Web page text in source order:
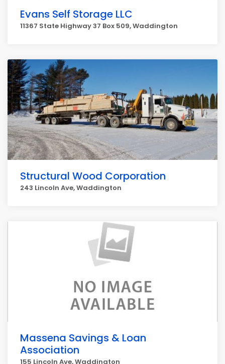
Evans Self Storage LLC
11367 State Highway 37 Box 509, Waddington
Structural Wood Corporation
243 Lincoln Ave, Waddington
Massena Savings & Loan
Association
155 Lincoln Ave, Waddington